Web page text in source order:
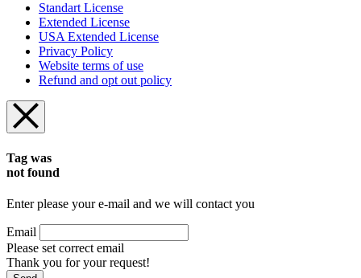
Standart License
Extended License
USA Extended License
Privacy Policy
Website terms of use
Refund and opt out policy
Tag was
not found
Enter please your e-mail and we will contact you
Email
Please set correct email
Thank you for your request!